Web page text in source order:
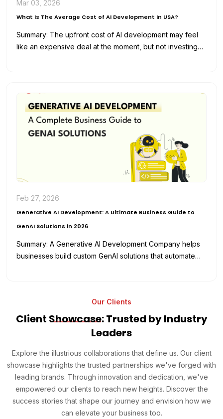
Mar 03, 2026
What Is The Average Cost of AI Development In USA?
Summary: The upfront cost of AI development may feel
like an expensive deal at the moment, but not investing
Feb 27, 2026
Generative AI Development: A Ultimate Business Guide to
GenAI Solutions in 2026
Summary: A Generative AI Development Company helps
businesses build custom GenAI solutions that automate
Our Clients
Client Showcase: Trusted by Industry
Leaders
Explore the illustrious collaborations that define us. Our client
showcase highlights the trusted partnerships we've forged with
leading brands. Through innovation and dedication, we've
empowered our clients to reach new heights. Discover the
success stories that shape our journey and envision how we
can elevate your business too.